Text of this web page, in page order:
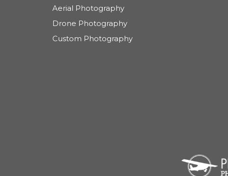
Aerial Photography
Drone Photography
Custom Photography